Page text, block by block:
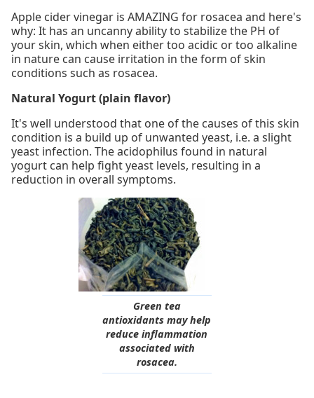
Apple cider vinegar is AMAZING for rosacea and here's
why: It has an uncanny ability to stabilize the PH of
your skin, which when either too acidic or too alkaline
in nature can cause irritation in the form of skin
conditions such as rosacea.
Natural Yogurt (plain flavor)
It's well understood that one of the causes of this skin
condition is a build up of unwanted yeast, i.e. a slight
yeast infection. The acidophilus found in natural
yogurt can help fight yeast levels, resulting in a
reduction in overall symptoms.
Green tea
antioxidants may help
reduce inflammation
associated with
rosacea.